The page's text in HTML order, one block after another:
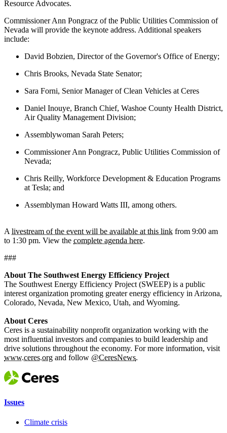
Resource Advocates.
Commissioner Ann Pongracz of the Public Utilities Commission of
Nevada will provide the keynote address. Additional speakers
include:
David Bobzien, Director of the Governor's Office of Energy;
Chris Brooks, Nevada State Senator;
Sara Forni, Senior Manager of Clean Vehicles at Ceres
Daniel Inouye, Branch Chief, Washoe County Health District,
Air Quality Management Division;
Assemblywoman Sarah Peters;
Commissioner Ann Pongracz, Public Utilities Commission of
Nevada;
Chris Reilly, Workforce Development & Education Programs
at Tesla; and
Assemblyman Howard Watts III, among others.
A livestream of the event will be available at this link from 9:00 am
to 1:30 pm. View the complete agenda here.
###
About The Southwest Energy Efficiency Project
The Southwest Energy Efficiency Project (SWEEP) is a public
interest organization promoting greater energy efficiency in Arizona,
Colorado, Nevada, New Mexico, Utah, and Wyoming.
About Ceres
Ceres is a sustainability nonprofit organization working with the
most influential investors and companies to build leadership and
drive solutions throughout the economy. For more information, visit
www.ceres.org and follow @CeresNews.
Issues
Climate crisis